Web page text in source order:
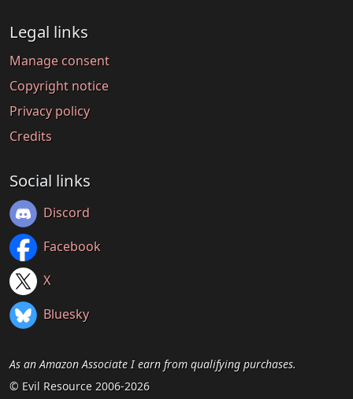
Legal links
Manage consent
Copyright notice
Privacy policy
Credits
Social links
Discord
Facebook
X
Bluesky
As an Amazon Associate I earn from qualifying purchases.
© Evil Resource 2006-2026